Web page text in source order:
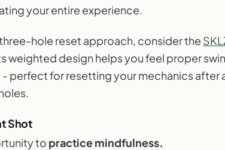
your entire experience.
hole reset approach, consider the
weighted design helps you feel proper
perfect for resetting your mechanics after
Shot
to practice mindfulness.